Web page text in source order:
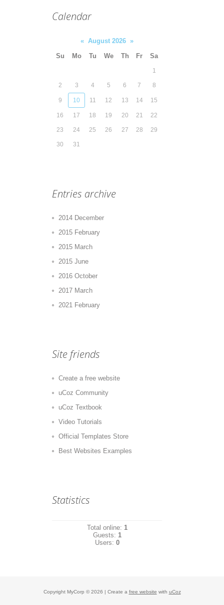
Calendar
« August 2026 »
Su
Mo Tu We Th Fr Sa
1
2 3 4 5 6 7 8
9 10 11 12 13 14 15
16 17 18 19 20 21 22
23 24 25 26 27 28 29
30 31
Entries archive
2014 December
2015 February
2015 March
2015 June
2016 October
2017 March
2021 February
Site friends
Create a free website
uCoz Community
uCoz Textbook
Video Tutorials
Official Templates Store
Best Websites Examples
Statistics
Total online: 1
Guests: 1
Users: 0
Copyright MyCorp © 2026 | Create a free website with uCoz